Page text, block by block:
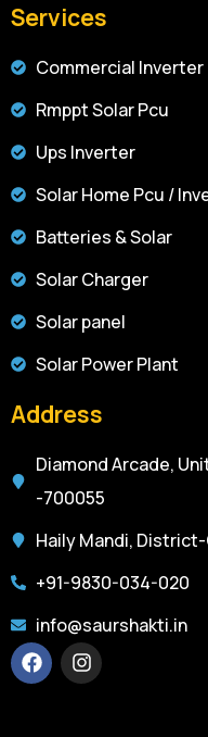
Services
Commercial Inverter
Rmppt Solar Pcu
Ups Inverter
Solar Home Pcu /
Batteries & Solar
Solar Charger
Solar panel
Solar Power Plant
Address
Diamond Arcade,
-700055
Haily Mandi,
+91-9830-034-020
info@saurshakti.in